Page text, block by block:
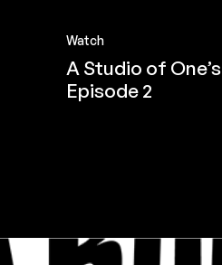
Watch
A Studio of
Episode 2